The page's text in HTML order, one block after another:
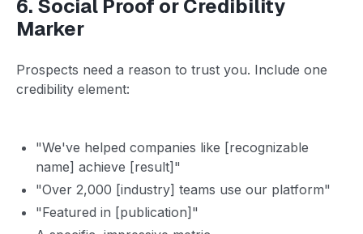
6. Social Proof or Credibility
Marker
Prospects need a reason to trust you. Include one
credibility element:
"We've helped companies like [recognizable
name] achieve [result]"
"Over 2,000 [industry] teams use our platform"
"Featured in [publication]"